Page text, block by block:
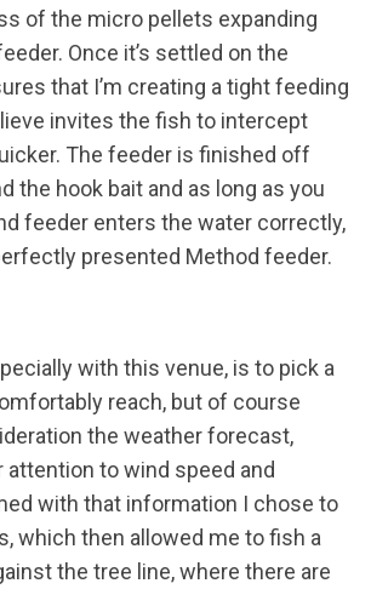
of the micro pellets expanding
Once it’s settled on the
that I’m creating a tight feeding
invites the fish to intercept
The feeder is finished off
the hook bait and as long as you
feeder enters the water correctly,
presented Method feeder.
with this venue, is to pick a
reach, but of course
the weather forecast,
attention to wind speed and
with that information I chose to
which then allowed me to fish a
the tree line, where there are